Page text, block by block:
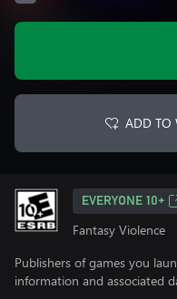
ADD TO
EVERYONE 10+
Fantasy Violence
Publishers of games you
information and associated